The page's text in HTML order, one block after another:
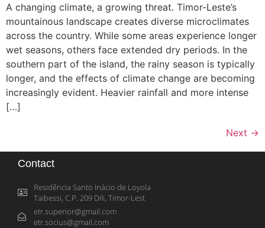
A changing climate, a growing threat. Timor-Leste’s
mountainous landscape creates diverse microclimates
across the country. While some areas experience longer
wet seasons, others face extended dry periods. In the
southern part of the island, the rainy season is typically
longer, and the effects of climate change are becoming
increasingly evident. Heavier rainfall and more intense
[…]
Next →
Contact
Residência Santo Inácio de Loyola
Taibessi, C.P. 209 Dili, Timor-Lest
etr.superior@gmail.com
etr.socius@gmail.com